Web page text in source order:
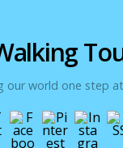
our world one step